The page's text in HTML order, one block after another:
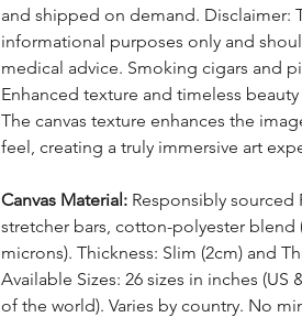
and shipped on demand. Disclaimer:
informational purposes only and
medical advice. Smoking cigars and
Enhanced texture and timeless
The canvas texture enhances the
feel, creating a truly immersive art
Canvas Material: Responsibly
stretcher bars, cotton-polyester blend
microns). Thickness: Slim (2cm) and
Available Sizes: 26 sizes in inches (US
of the world). Varies by country. No